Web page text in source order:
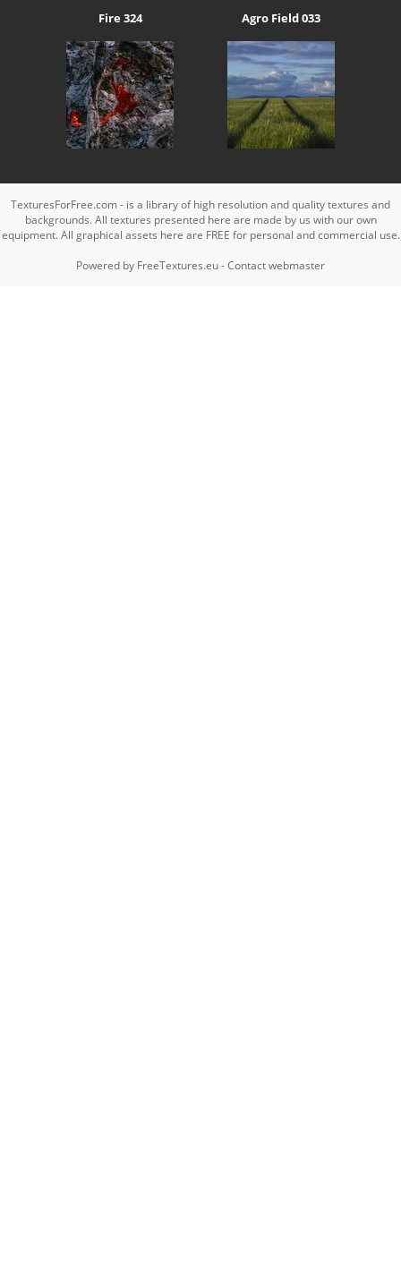
Fire 324 Agro Field 033
TexturesForFree.com - is a library of high resolution and quality textures and
backgrounds. All textures presented here are made by us with our own
equipment. All graphical assets here are FREE for personal and commercial use.
Powered by FreeTextures.eu-Contact webmaster